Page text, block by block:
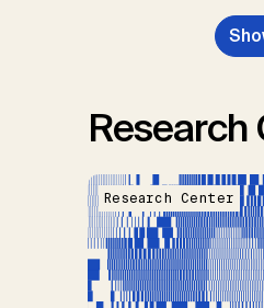
Research
Research Center